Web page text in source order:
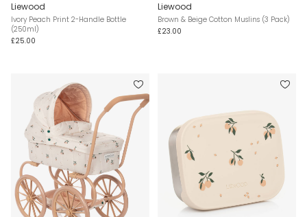
Liewood
Ivory Peach Print 2-Handle Bottle
(250ml)
£25.00
Liewood
Brown & Beige Cotton Muslins (3 Pack)
£23.00